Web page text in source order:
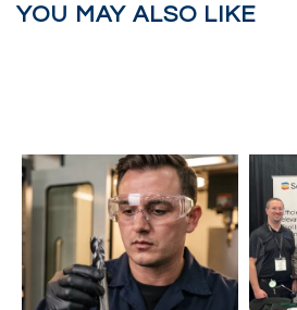
YOU MAY ALSO LIKE